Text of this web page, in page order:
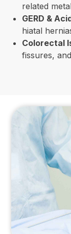
related
GERD &
hiatal
Colorectal
fissures,